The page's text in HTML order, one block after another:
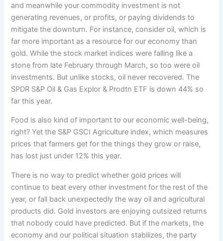
and meanwhile your commodity investment is not
generating revenues, or profits, or paying dividends to
mitigate the downturn. For instance, consider oil, which is
far more important as a resource for our economy than
gold. While the stock market indices were falling like a
stone from late February through March, so too were oil
investments. But unlike stocks, oil never recovered. The
SPDR S&P Oil & Gas Explor & Prodtn ETF is down 44% so
far this year.
Food is also kind of important to our economic well-being,
right? Yet the S&P GSCI Agriculture index, which measures
prices that farmers get for the things they grow or raise,
has lost just under 12% this year.
There is no way to predict whether gold prices will
continue to beat every other investment for the rest of the
year, or fall back unexpectedly the way oil and agricultural
products did. Gold investors are enjoying outsized returns
that nobody could have predicted. But if the markets, the
economy and our political situation stabilizes, the party